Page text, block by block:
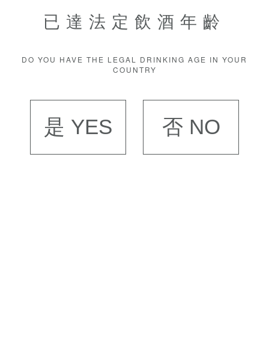
已達法定飲酒年齡
DO YOU HAVE THE LEGAL DRINKING AGE IN YOUR
COUNTRY
是 YES 否 NO